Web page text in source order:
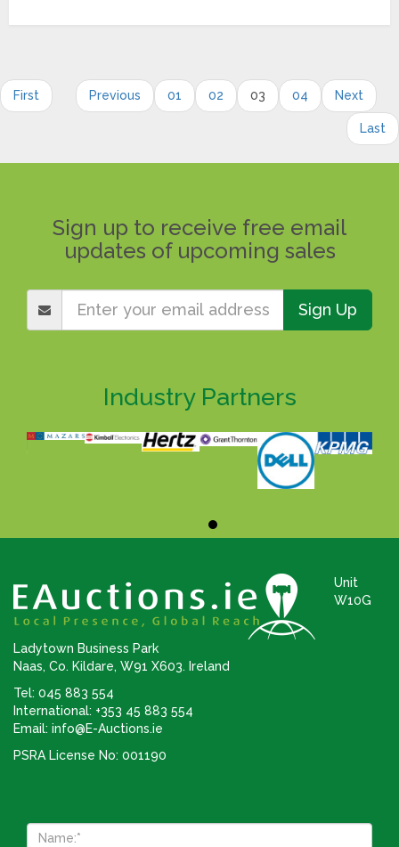
First Previous 01 02 03 04 Next
Last
Sign up to receive free email
updates of upcoming sales
Sign Up
Industry Partners
Unit
W10G
Ladytown Business Park
Naas, Co. Kildare, W91 X603. Ireland
Tel: 045 883 554
International: +353 45 883 554
Email: info@E-Auctions.ie
PSRA License No: 001190